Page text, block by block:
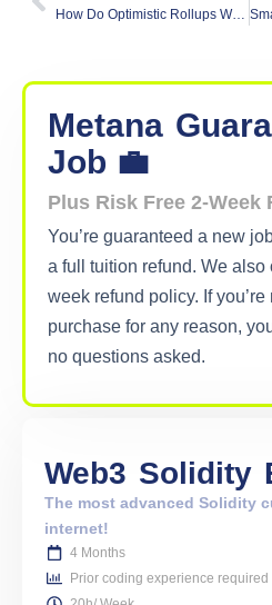
How Do Optimistic Rollups Work: A Beginner-Friendly Guide
Metana
Job 💼
Plus Risk Free 2-Week
You’re guaranteed a new
a full tuition refund. We also
week refund policy. If
purchase for any reason,
no questions asked.
Web3 Solidity
The most advanced Solidity
internet!
4 Months
Prior coding experience required